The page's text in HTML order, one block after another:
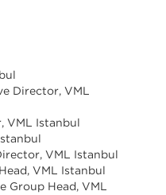
Director, VML
VML Istanbul
VML Istanbul
VML Istanbul
Group Head, VML